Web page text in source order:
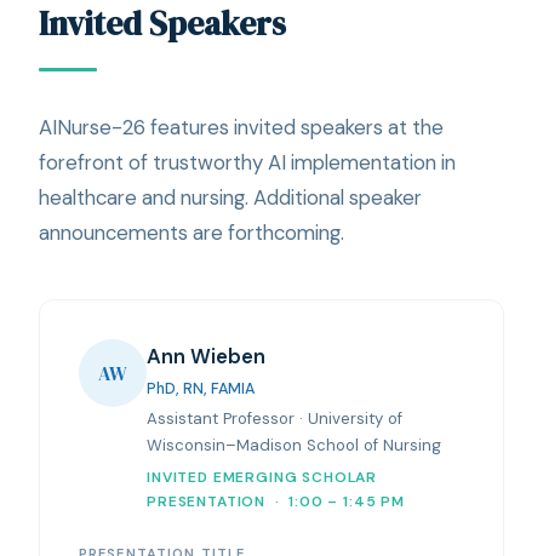
Invited Speakers
AINurse-26 features invited speakers at the
forefront of trustworthy AI implementation in
healthcare and nursing. Additional speaker
announcements are forthcoming.
AW
Ann Wieben
PhD, RN, FAMIA
Assistant Professor · University of
Wisconsin–Madison School of Nursing
INVITED EMERGING SCHOLAR
PRESENTATION · 1:00 – 1:45 PM